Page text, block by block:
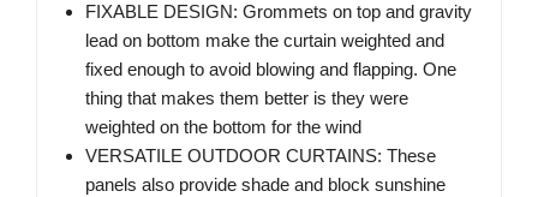
FIXABLE DESIGN: Grommets on top and gravity
lead on bottom make the curtain weighted and
fixed enough to avoid blowing and flapping. One
thing that makes them better is they were
weighted on the bottom for the wind
VERSATILE OUTDOOR CURTAINS: These
panels also provide shade and block sunshine